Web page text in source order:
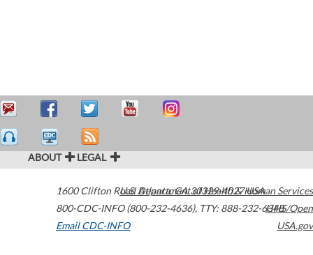
ABOUT LEGAL
1600 Clifton Road Atlanta,GA30329-4027USA
800-CDC-INFO (800-232-4636), TTY: 888-232-6348
Email CDC-INFO
U.S. Department of Health & Human Services
HHS/Open
USA.gov